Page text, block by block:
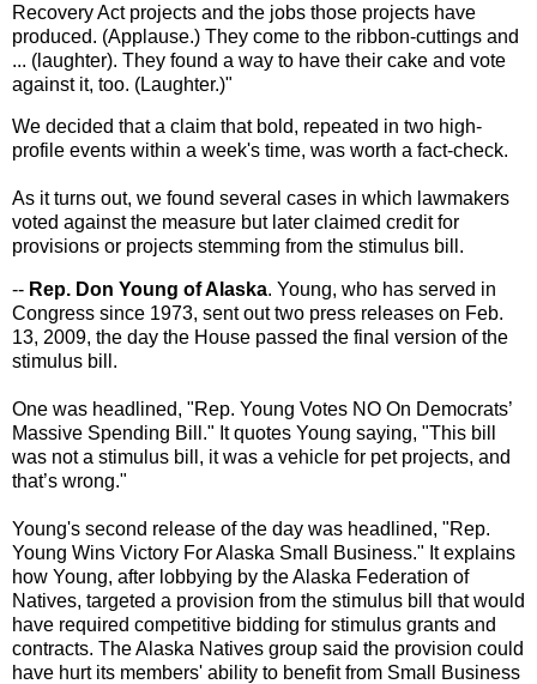
Recovery Act projects and the jobs those projects have
produced. (Applause.) They come to the ribbon-cuttings and
... (laughter). They found a way to have their cake and vote
against it, too. (Laughter.)"
We decided that a claim that bold, repeated in two high-
profile events within a week's time, was worth a fact-check.
As it turns out, we found several cases in which lawmakers
voted against the measure but later claimed credit for
provisions or projects stemming from the stimulus bill.
-- Rep. Don Young of Alaska. Young, who has served in
Congress since 1973, sent out two press releases on Feb.
13, 2009, the day the House passed the final version of the
stimulus bill.
One was headlined, "Rep. Young Votes NO On Democrats’
Massive Spending Bill." It quotes Young saying, "This bill
was not a stimulus bill, it was a vehicle for pet projects, and
that’s wrong."
Young's second release of the day was headlined, "Rep.
Young Wins Victory For Alaska Small Business." It explains
how Young, after lobbying by the Alaska Federation of
Natives, targeted a provision from the stimulus bill that would
have required competitive bidding for stimulus grants and
contracts. The Alaska Natives group said the provision could
have hurt its members' ability to benefit from Small Business